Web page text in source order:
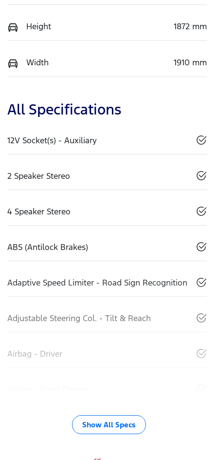
Height 1872 mm
Width 1910 mm
All Specifications
12V Socket(s) - Auxiliary
2 Speaker Stereo
4 Speaker Stereo
ABS (Antilock Brakes)
Adaptive Speed Limiter - Road Sign Recognition
Adjustable Steering Col. - Tilt & Reach
Airbag - Driver
Show All Specs